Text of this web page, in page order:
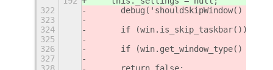
322
debug('shouldSkipWindow() ' +
323
324
if (win.is_skip_taskbar())
325
326
if (win.get_window_type() !==
327
328
	return false;